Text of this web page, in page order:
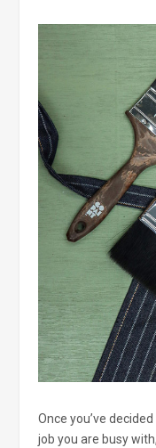
Once you’ve
job you are busy